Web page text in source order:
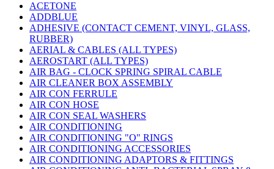
ACETONE
ADDBLUE
ADHESIVE (CONTACT CEMENT, VINYL, GLASS,
RUBBER)
AERIAL & CABLES (ALL TYPES)
AEROSTART (ALL TYPES)
AIR BAG - CLOCK SPRING SPIRAL CABLE
AIR CLEANER BOX ASSEMBLY
AIR CON FERRULE
AIR CON HOSE
AIR CON SEAL WASHERS
AIR CONDITIONING
AIR CONDITIONING "O" RINGS
AIR CONDITIONING ACCESSORIES
AIR CONDITIONING ADAPTORS & FITTINGS